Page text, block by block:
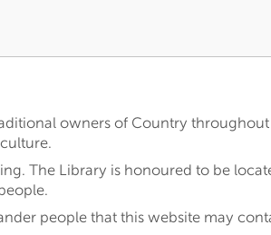
owners of Country throughout
The Library is honoured to be
people that this website may